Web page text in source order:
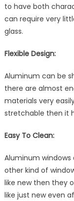
to have both
can require very
glass.
Flexible Design:
Aluminum can be
there are almost
materials very
stretchable then it
Easy To Clean:
Aluminum
other kind of
like new then they
like just new even